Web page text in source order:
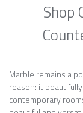
Shop
Marble remains a
reason: it
contemporary